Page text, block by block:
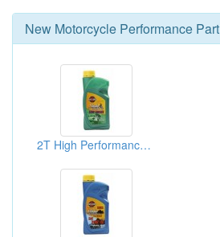
New Motorcycle Performance Part
2T High Performance Two Stroke Mixed Oil